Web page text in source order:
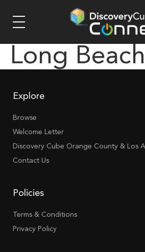
Long
Explore
Browse
Welcome Letter
Discovery Cube Orange County & Los
Contact Us
Policies
Terms & Conditions
Privacy Policy